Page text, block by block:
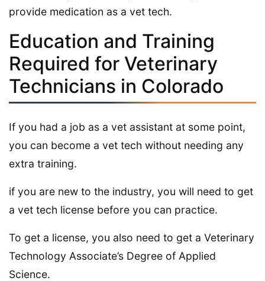
provide medication as a vet tech.
Education and Training
Required for Veterinary
Technicians in Colorado
If you had a job as a vet assistant at some point,
you can become a vet tech without needing any
extra training.
if you are new to the industry, you will need to get
a vet tech license before you can practice.
To get a license, you also need to get a Veterinary
Technology Associate’s Degree of Applied
Science.